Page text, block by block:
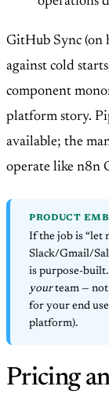
GitHub Sync (on
against cold
component
platform story.
available; the
operate like n8n
PRODUCT
If the job is “let
Slack/Gmail/
is purpose-
yourteam —
for your end
platform).
Pricing